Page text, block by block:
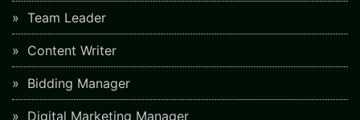
Team Leader
Content Writer
Bidding Manager
Digital Marketing Manager